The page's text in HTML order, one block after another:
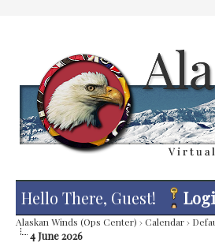
Hello There, Guest!
Alaskan Winds (Ops Center) ›Calendar›
4 June 2026